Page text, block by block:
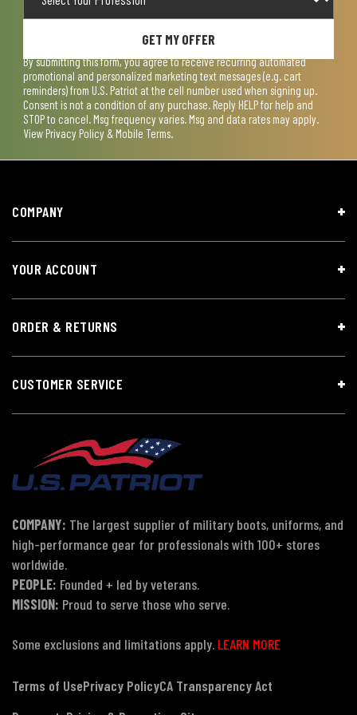
GET MY OFFER
By submitting this form, you agree to receive recurring automated
promotional and personalized marketing text messages (e.g. cart
reminders) from U.S. Patriot at the cell number used when signing up.
Consent is not a condition of any purchase. Reply HELP for help and
STOP to cancel. Msg frequency varies. Msg and data rates may apply.
View Privacy Policy & Mobile Terms.
COMPANY
YOUR ACCOUNT
ORDER & RETURNS
CUSTOMER SERVICE
COMPANY: The largest supplier of military boots, uniforms, and
high-performance gear for professionals with 100+ stores
worldwide.
PEOPLE: Founded + led by veterans.
MISSION: Proud to serve those who serve.
Some exclusions and limitations apply. LEARN MORE
Terms of UsePrivacy PolicyCA Transparency Act